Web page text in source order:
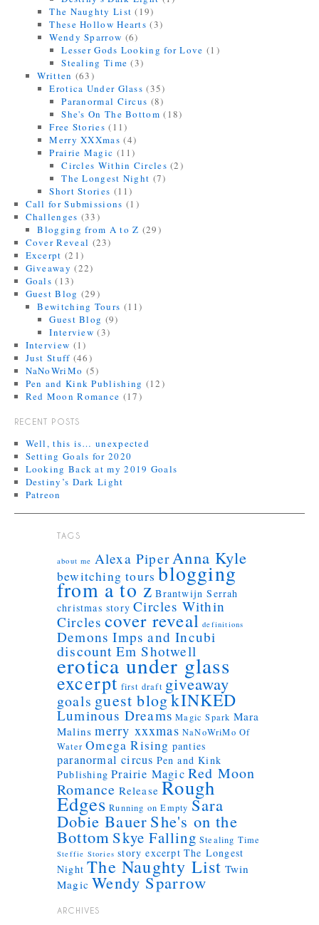
The Naughty List (19)
These Hollow Hearts (3)
Wendy Sparrow (6)
Lesser Gods Looking for Love (1)
Stealing Time (3)
Written (63)
Erotica Under Glass (35)
Paranormal Circus (8)
She's On The Bottom (18)
Free Stories (11)
Merry XXXmas (4)
Prairie Magic (11)
Circles Within Circles (2)
The Longest Night (7)
Short Stories (11)
Call for Submissions (1)
Challenges (33)
Blogging from A to Z (29)
Cover Reveal (23)
Excerpt (21)
Giveaway (22)
Goals (13)
Guest Blog (29)
Bewitching Tours (11)
Guest Blog (9)
Interview (3)
Interview (1)
Just Stuff (46)
NaNoWriMo (5)
Pen and Kink Publishing (12)
Red Moon Romance (17)
RECENT POSTS
Well, this is… unexpected
Setting Goals for 2020
Looking Back at my 2019 Goals
Destiny’s Dark Light
Patreon
TAGS
about me Alexa PiperAnna Kyle
bewitching tours blogging
from a to z Brantwijn Serrah
christmas story Circles Within
Circles cover reveal definitions
Demons Imps and Incubi
discount Em Shotwell
erotica under glass
excerpt first draft giveaway
goals guest blogkINKED
Luminous Dreams Magic Spark Mara
Malins merry xxxmas NaNoWriMo Of
Water Omega Rising panties
paranormal circus Pen and Kink
Publishing Prairie Magic Red Moon
Romance Release Rough
Edges Running on Empty Sara
Dobie Bauer She's on the
Bottom Skye Falling Stealing Time
Steffie Stories story excerpt The Longest
Night The Naughty List Twin
Magic Wendy Sparrow
ARCHIVES